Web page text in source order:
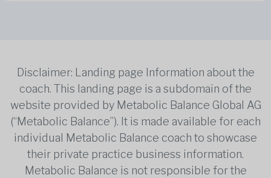
Disclaimer: Landing page Information about the
coach. This landing page is a subdomain of the
website provided by Metabolic Balance Global AG
(“Metabolic Balance”). It is made available for each
individual Metabolic Balance coach to showcase
their private practice business information.
Metabolic Balance is not responsible for the